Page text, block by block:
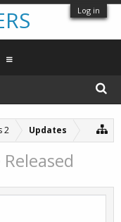
Log in
2 Updates